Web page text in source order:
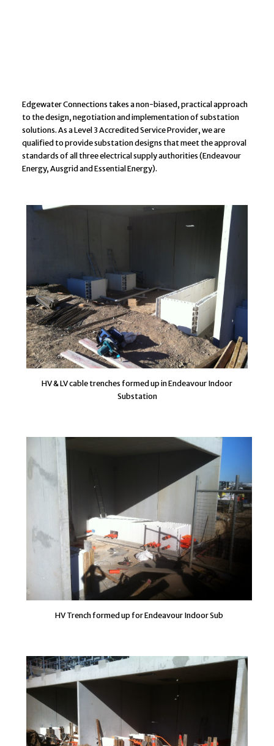
Edgewater Connections takes a non-biased, practical approach
to the design, negotiation and implementation of substation
solutions. As a Level 3 Accredited Service Provider, we are
qualified to provide substation designs that meet the approval
standards of all three electrical supply authorities (Endeavour
Energy, Ausgrid and Essential Energy).
HV & LV cable trenches formed up in Endeavour Indoor
Substation
HV Trench formed up for Endeavour Indoor Sub